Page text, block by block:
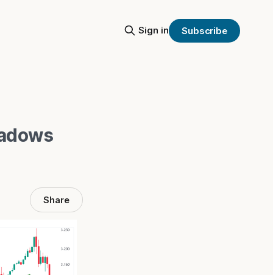
Sign in Subscribe
Share